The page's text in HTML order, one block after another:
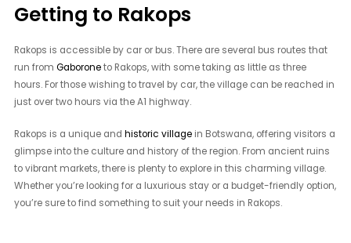
Getting to Rakops
Rakops is accessible by car or bus. There are several bus routes that
run fromGaboroneto Rakops, with some taking as little as three
hours. For those wishing to travel by car, the village can be reached in
just over two hours via the A1 highway.
Rakops is a unique andhistoric village in Botswana, offering visitors a
glimpse into the culture and history of the region. From ancient ruins
to vibrant markets, there is plenty to explore in this charming village.
Whether you’re looking for a luxurious stay or a budget-friendly option,
you’re sure to find something to suit your needs in Rakops.